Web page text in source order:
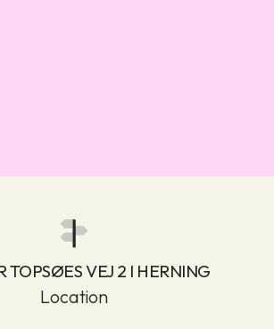
TOPSØES VEJ 2 I HERNING
Location